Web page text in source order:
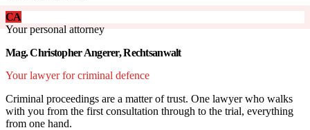
CA
Your personal attorney
Mag. Christopher Angerer, Rechtsanwalt
Your lawyer for criminal defence
Criminal proceedings are a matter of trust. One lawyer who walks
with you from the first consultation through to the trial, everything
from one hand.